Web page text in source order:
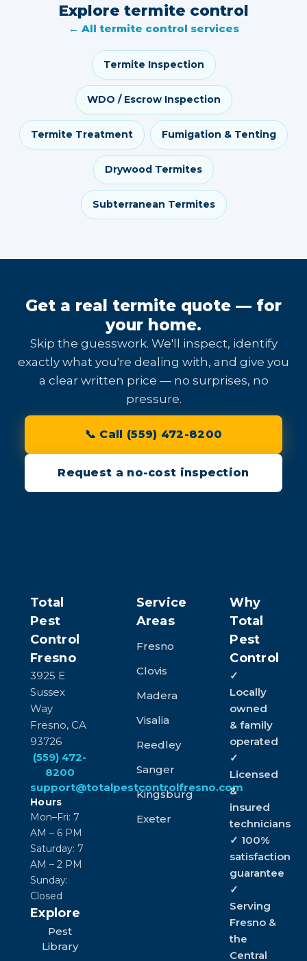
Explore termite control
← All termite control services
Termite Inspection
WDO / Escrow Inspection
Termite Treatment Fumigation & Tenting
Drywood Termites
Subterranean Termites
Get a real termite quote — for
your home.
Skip the guesswork. We'll inspect, identify
exactly what you're dealing with, and give you
a clear written price — no surprises, no
pressure.
📞 Call (559) 472-8200
Request a no-cost inspection
Total
Pest
Control
Fresno
3925 E
Sussex
Way
Fresno, CA
93726
(559) 472-
8200
support@totalpestcontrolfresno.com
Hours
Mon–Fri: 7
AM – 6 PM
Saturday: 7
AM – 2 PM
Sunday:
Closed
Explore
Pest
Library
Service
Areas
Fresno
Clovis
Madera
Visalia
Reedley
Sanger
Kingsburg
Exeter
Why
Total
Pest
Control
✓
Locally
owned
& family
operated
✓
Licensed
&
insured
technicians
✓ 100%
satisfaction
guarantee
✓
Serving
Fresno &
the
Central